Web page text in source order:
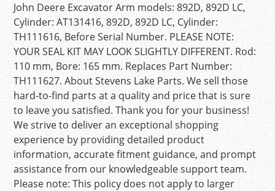
John Deere Excavator Arm models: 892D, 892D LC,
Cylinder: AT131416, 892D, 892D LC, Cylinder:
TH111616, Before Serial Number. PLEASE NOTE:
YOUR SEAL KIT MAY LOOK SLIGHTLY DIFFERENT. Rod:
110 mm, Bore: 165 mm. Replaces Part Number:
TH111627. About Stevens Lake Parts. We sell those
hard-to-find parts at a quality and price that is sure
to leave you satisfied. Thank you for your business!
We strive to deliver an exceptional shopping
experience by providing detailed product
information, accurate fitment guidance, and prompt
assistance from our knowledgeable support team.
Please note: This policy does not apply to larger